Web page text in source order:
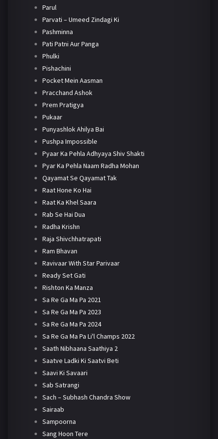
Parul
Parvati – Umeed Zindagi Ki
Pashminna
Pati Patni Aur Panga
Phulki
Pishachini
Pocket Mein Aasman
Pracchand Ashok
Prem Pratigya
Pukaar
Punyashlok Ahilya Bai
Pushpa Impossible
Pyaar Ka Pehla Adhyaya Shiv Shakti
Pyar Ka Pehla Naam Radha Mohan
Qayamat Se Qayamat Tak
Raat Hone Ko Hai
Raat Ka Khel Saara
Rab Se Hai Dua
Radha Krishn
Raja Shivchhatrapati
Ram Bhavan
Ravivaar With Star Parivaar
Ready Set Gati
Rishton Ka Manza
Sa Re Ga Ma Pa 2021
Sa Re Ga Ma Pa 2023
Sa Re Ga Ma Pa 2024
Sa Re Ga Ma Pa Li'l Champs 2022
Saath Nibhaana Saathiya 2
Saatve Ladki Ki Saatvi Beti
Saavi Ki Savaari
Sab Satrangi
Sach – Subhash Chandra Show
Sairaab
Sampoorna
Sang Hoon Tere